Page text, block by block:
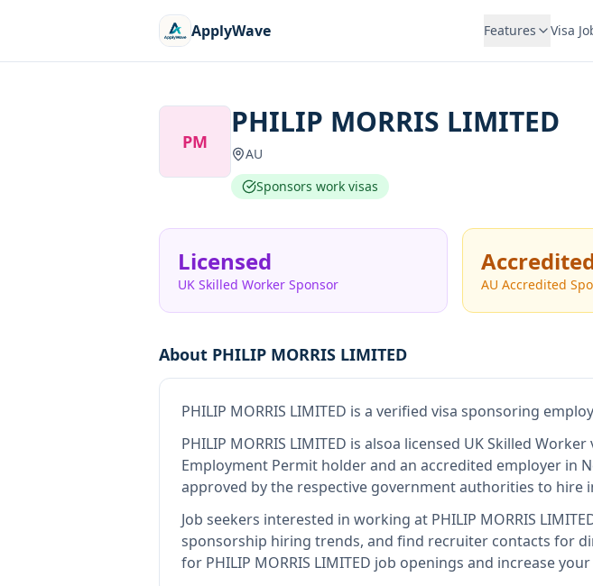
ApplyWave Features Visa
PM
PHILIP MORRIS LIMITED
AU
Sponsors work visas
Licensed
UK Skilled Worker Sponsor AU Accredited
About PHILIP MORRIS LIMITED
PHILIP MORRIS LIMITED is a verified visa sponsoring
PHILIP MORRIS LIMITED is alsoa licensed UK Skilled
Employment Permit holder and an accredited employer in
approved by the respective government authorities to
Job seekers interested in working at PHILIP MORRIS
sponsorship hiring trends, and find recruiter contacts for
for PHILIP MORRIS LIMITED job openings and increase